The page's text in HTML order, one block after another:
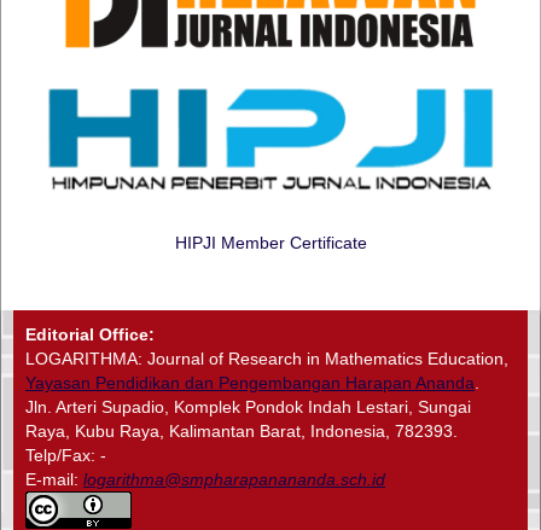
HIPJI Member Certificate
Editorial Office:
LOGARITHMA: Journal of Research in Mathematics Education,
Yayasan Pendidikan dan Pengembangan Harapan Ananda
Jln. Arteri Supadio, Komplek Pondok Indah Lestari, Sungai
Raya, Kubu Raya, Kalimantan Barat, Indonesia, 782393.
Telp/Fax: -
E-mail: logarithma@smpharapanananda.sch.id